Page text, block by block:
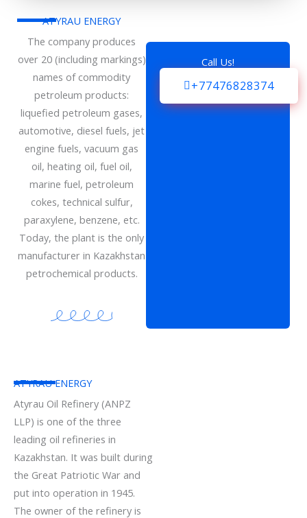
ATYRAU ENERGY
The company produces
over 20 (including markings)
names of commodity
petroleum products:
liquefied petroleum gases,
automotive, diesel fuels, jet
engine fuels, vacuum gas
oil, heating oil, fuel oil,
marine fuel, petroleum
cokes, technical sulfur,
paraxylene, benzene, etc.
Today, the plant is the only
manufacturer in Kazakhstan
petrochemical products.
Call Us!
+77476828374
ATYRAU ENERGY
Atyrau Oil Refinery (ANPZ
LLP) is one of the three
leading oil refineries in
Kazakhstan. It was built during
the Great Patriotic War and
put into operation in 1945.
The owner of the refinery is